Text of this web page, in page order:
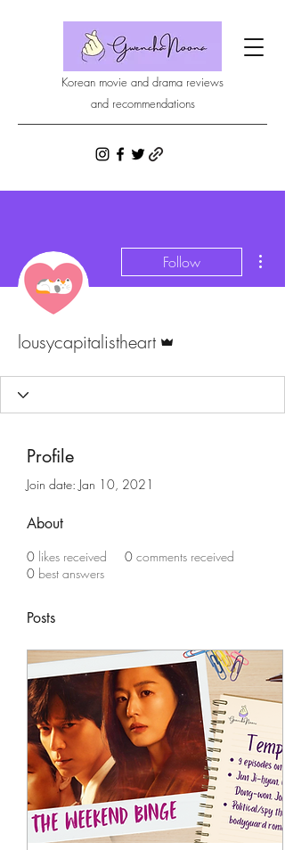
Korean movie and drama reviews
and recommendations
Follow
lousycapitalistheart
Profile
Join date: Jan 10, 2021
About
0 likes received 0 comments received
0 best answers
Posts